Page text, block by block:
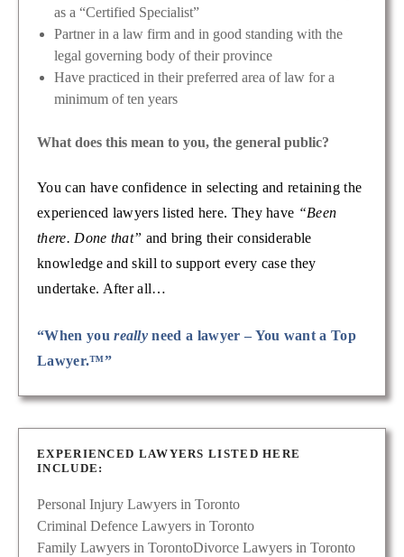
as a “Certified Specialist”
Partner in a law firm and in good standing with the
legal governing body of their province
Have practiced in their preferred area of law for a
minimum of ten years
What does this mean to you, the general public?
You can have confidence in selecting and retaining the
experienced lawyers listed here. They have “Been
there. Done that” and bring their considerable
knowledge and skill to support every case they
undertake. After all…
“When youreally need a lawyer – You want a Top
Lawyer.™”
EXPERIENCED LAWYERS LISTED HERE
INCLUDE:
Personal Injury Lawyers in Toronto
Criminal Defence Lawyers in Toronto
Family Lawyers in TorontoDivorce Lawyers in Toronto